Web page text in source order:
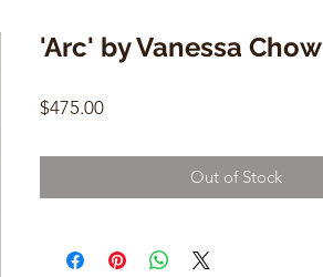
'Arc' by Vanessa Chow
$475.00Price
Out of Stock